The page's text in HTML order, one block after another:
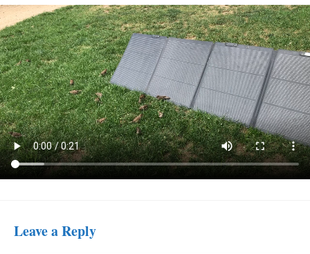
Leave a Reply